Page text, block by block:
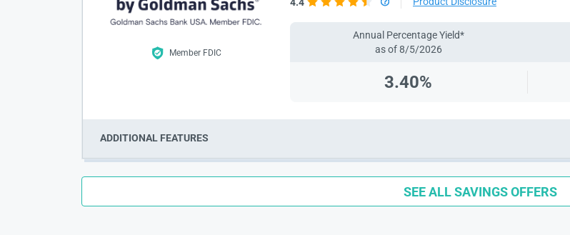
Member FDIC
Annual Percentage Yield*
as of 8/5/2026
3.40%
ADDITIONAL FEATURES
SEE ALL SAVINGS OFFERS